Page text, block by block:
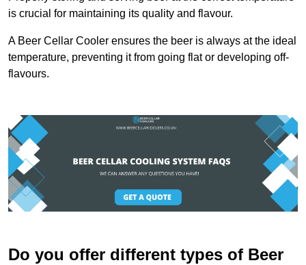
is crucial for maintaining its quality and flavour.
A Beer Cellar Cooler ensures the beer is always at the ideal
temperature, preventing it from going flat or developing off-
flavours.
Do you offer different types of Beer